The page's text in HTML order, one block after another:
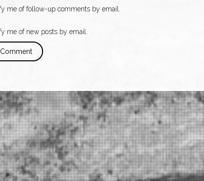
me of follow-up comments by email.
me of new posts by email.